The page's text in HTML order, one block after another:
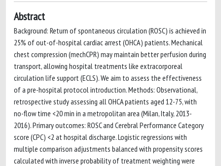
Abstract
Background: Return of spontaneous circulation (ROSC) is achieved in
25% of out-of-hospital cardiac arrest (OHCA) patients. Mechanical
chest compression (mechCPR) may maintain better perfusion during
transport, allowing hospital treatments like extracorporeal
circulation life support (ECLS). We aim to assess the effectiveness
of a pre-hospital protocol introduction. Methods: Observational,
retrospective study assessing all OHCA patients aged 12-75, with
no-flow time <20 min in a metropolitan area (Milan, Italy, 2013-
2016). Primary outcomes: ROSC and Cerebral Performance Category
score (CPC) <2 at hospital discharge. Logistic regressions with
multiple comparison adjustments balanced with propensity scores
calculated with inverse probability of treatment weighting were